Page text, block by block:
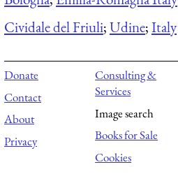
Cividale del Friuli;Udine;Italy
Donate
Contact
About
Privacy
Consulting &
Services
Image search
Books for Sale
Cookies